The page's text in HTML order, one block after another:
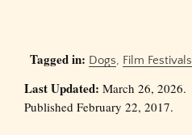
Tagged in: Dogs, Film Festivals
Last Updated: March 26, 2026.
Published February 22, 2017.